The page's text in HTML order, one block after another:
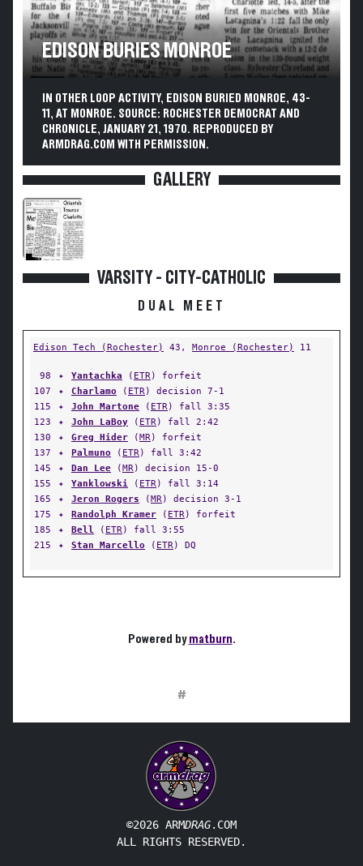
EDISON BURIES MONROE
IN OTHER LOOP ACTIVITY, EDISON BURIED MONROE, 43-
11, AT MONROE. SOURCE: ROCHESTER DEMOCRAT AND
CHRONICLE, JANUARY 21, 1970. REPRODUCED BY
ARMDRAG.COM WITH PERMISSION.
GALLERY
VARSITY - CITY-CATHOLIC
DUAL MEET
Edison Tech (Rochester) 43, Monroe (Rochester) 11
98 ✦ Yantachka ( ETR) forfeit
107
✦ Charlamo ( ETR) decision 7-1
115
✦ John Martone ( ETR) fall 3:35
123
✦ John LaBoy ( ETR) fall 2:42
130
✦ Greg Hider (MR) forfeit
137
✦ Palmuno ( ETR) fall 3:42
145
✦ Dan Lee (MR) decision 15-0
155
✦ Yanklowski ( ETR) fall 3:14
165
✦ Jeron Rogers (MR) decision 3-1
175
✦ Randolph Kramer ( ETR) forfeit
185
✦ Bell ( ETR) fall 3:55
215
✦ Stan Marcello ( ETR) DQ
Powered bymatburn.
#
©2026 ARMDRAG.COM
ALL RIGHTS RESERVED.